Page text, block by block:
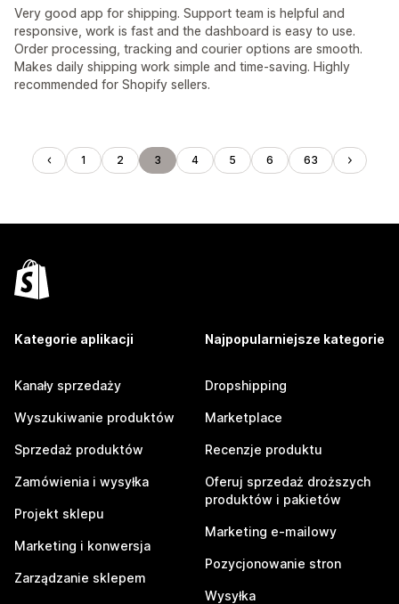
Very good app for shipping. Support team is helpful and
responsive, work is fast and the dashboard is easy to use.
Order processing, tracking and courier options are smooth.
Makes daily shipping work simple and time-saving. Highly
recommended for Shopify sellers.
1 2 3 4 5 6 63
Kategorie aplikacji
Kanały sprzedaży
Wyszukiwanie produktów
Sprzedaż produktów
Zamówienia i wysyłka
Projekt sklepu
Marketing i konwersja
Zarządzanie sklepem
Najpopularniejsze kategorie
Dropshipping
Marketplace
Recenzje produktu
Oferuj sprzedaż droższych
produktów i pakietów
Marketing e-mailowy
Pozycjonowanie stron
Wysyłka